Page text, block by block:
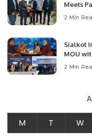
Meets
2 Min
Sialkot
MOU
2 Min
M T W